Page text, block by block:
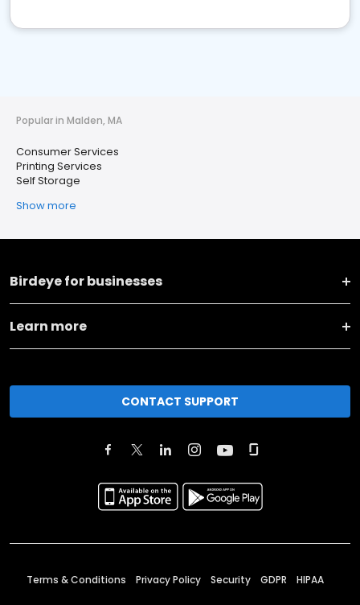
Popular in Malden, MA
Consumer Services
Printing Services
Self Storage
Show more
Birdeye for businesses
Learn more
CONTACT SUPPORT
Terms & Conditions Privacy Policy Security GDPR HIPAA